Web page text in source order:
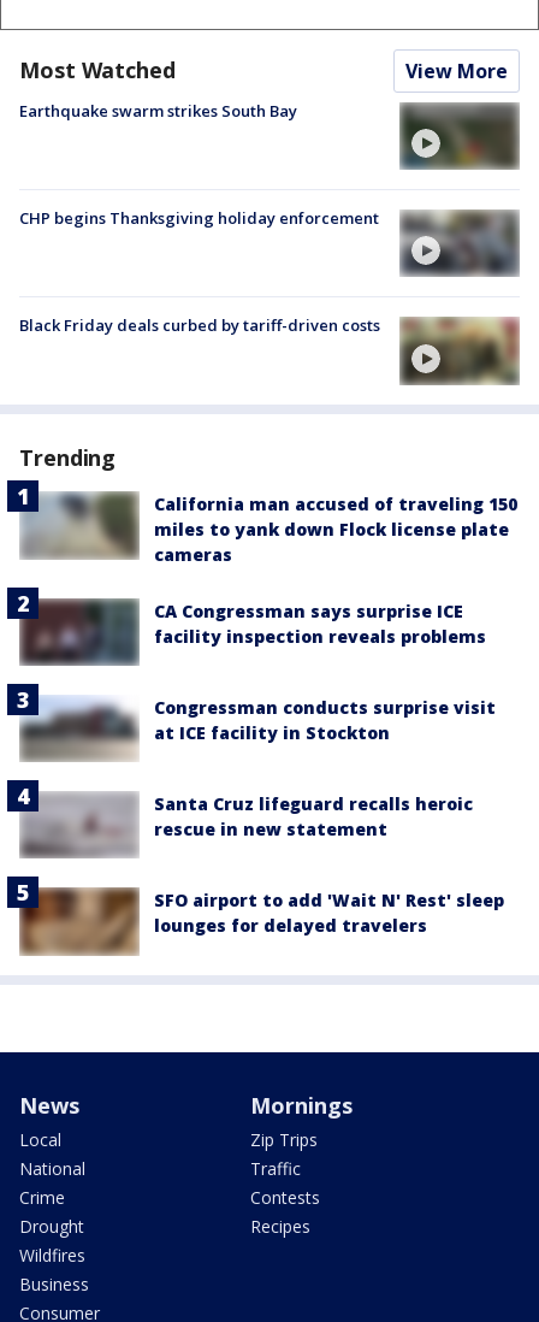
Most Watched View More
Earthquake swarm strikes South Bay
CHP begins Thanksgiving holiday enforcement
Black Friday deals curbed by tariff-driven costs
Trending
California man accused of traveling 150
miles to yank down Flock license plate
cameras
CA Congressman says surprise ICE
facility inspection reveals problems
Congressman conducts surprise visit
at ICE facility in Stockton
Santa Cruz lifeguard recalls heroic
rescue in new statement
SFO airport to add 'Wait N' Rest' sleep
lounges for delayed travelers
News
Local
National
Crime
Drought
Wildfires
Business
Consumer
Mornings
Zip Trips
Traffic
Contests
Recipes